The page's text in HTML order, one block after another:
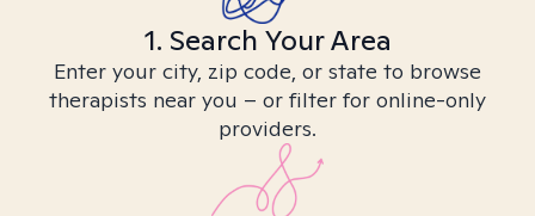
1. Search Your Area
Enter your city, zip code, or state to browse
therapists near you – or filter for online-only
providers.